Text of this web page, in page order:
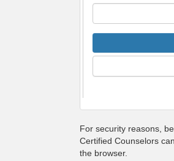
For security reasons,
Certified Counselors
the browser.